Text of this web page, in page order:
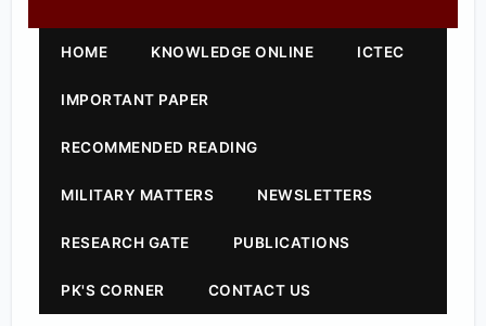
HOME KNOWLEDGE ONLINE ICTEC
IMPORTANT PAPER
RECOMMENDED READING
MILITARY MATTERS NEWSLETTERS
RESEARCH GATE PUBLICATIONS
PK'S CORNER CONTACT US